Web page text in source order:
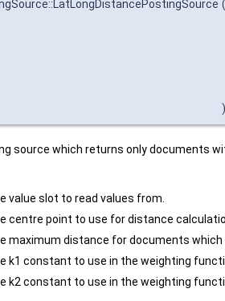
(
)
source which returns only documents
value slot to read values from.
centre point to use for distance
maximum distance for documents which
k1 constant to use in the weighting
k2 constant to use in the weighting